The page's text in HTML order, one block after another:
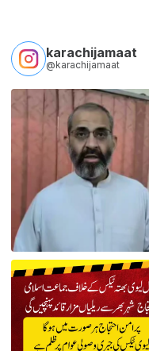
karachijamaat
@karachijamaat